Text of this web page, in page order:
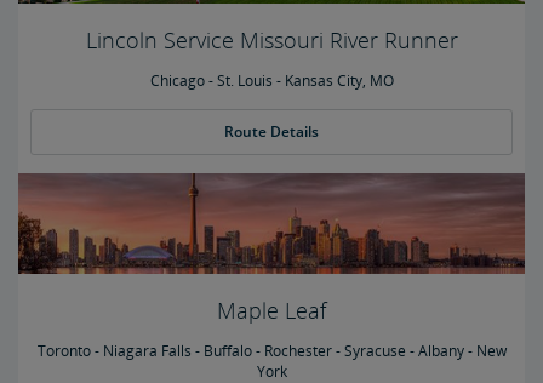
Lincoln Service Missouri River Runner
Chicago - St. Louis - Kansas City, MO
Route Details
Maple Leaf
Toronto - Niagara Falls - Buffalo - Rochester - Syracuse - Albany - New
York